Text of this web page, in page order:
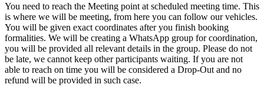
You need to reach the Meeting point at scheduled meeting time. This
is where we will be meeting, from here you can follow our vehicles.
You will be given exact coordinates after you finish booking
formalities. We will be creating a WhatsApp group for coordination,
you will be provided all relevant details in the group. Please do not
be late, we cannot keep other participants waiting. If you are not
able to reach on time you will be considered a Drop-Out and no
refund will be provided in such case.